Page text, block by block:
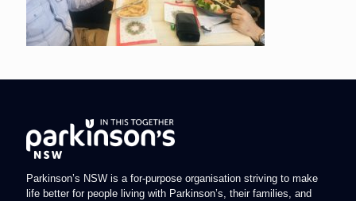
Parkinson’s NSW is a for-purpose organisation striving to make
life better for people living with Parkinson’s, their families, and